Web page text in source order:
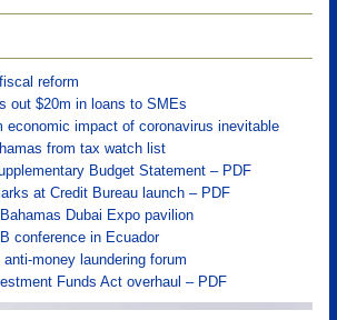
reform
out $20m in loans to SMEs
economic impact of coronavirus inevitable
from tax watch list
Budget Statement – PDF
at Credit Bureau launch – PDF
Dubai Expo pavilion
conference in Ecuador
money laundering forum
Funds Act overhaul – PDF